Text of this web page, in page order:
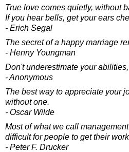
True love comes quietly, without
If you hear bells, get your ears
- Erich Segal
The secret of a happy marriage
- Henny Youngman
Don't underestimate your
- Anonymous
The best way to appreciate your
without one.
- Oscar Wilde
Most of what we call
difficult for people to get their
- Peter F. Drucker